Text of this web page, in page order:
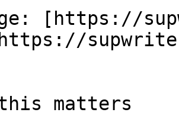
[https://
this matters